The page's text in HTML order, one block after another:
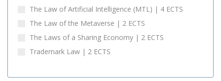
The Law of Artificial Intelligence (MTL) | 4 ECTS
The Law of the Metaverse | 2 ECTS
The Laws of a Sharing Economy | 2 ECTS
Trademark Law | 2 ECTS